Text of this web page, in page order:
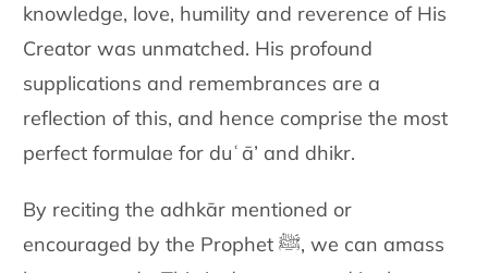
knowledge, love, humility and reverence of His
Creator was unmatched. His profound
supplications and remembrances are a
reflection of this, and hence comprise the most
perfect formulae for duʿā’ and dhikr.
By reciting the adhkār mentioned or
encouraged by the Prophet ﷺ, we can amass